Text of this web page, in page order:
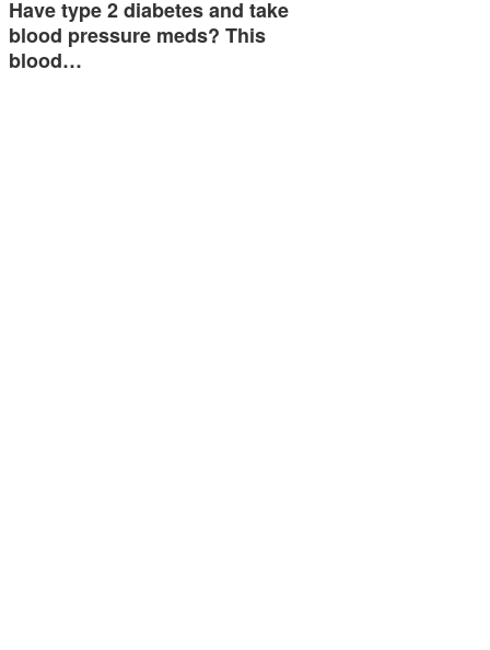
Have type 2 diabetes and take
blood pressure meds? This
blood…